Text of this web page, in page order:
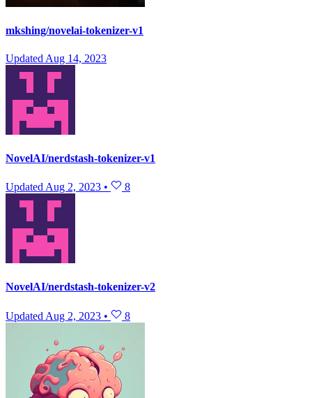
mkshing/novelai-tokenizer-v1
Updated Aug 14, 2023
NovelAI/nerdstash-tokenizer-v1
Updated Aug 2, 2023 • 8
NovelAI/nerdstash-tokenizer-v2
Updated Aug 2, 2023 • 8